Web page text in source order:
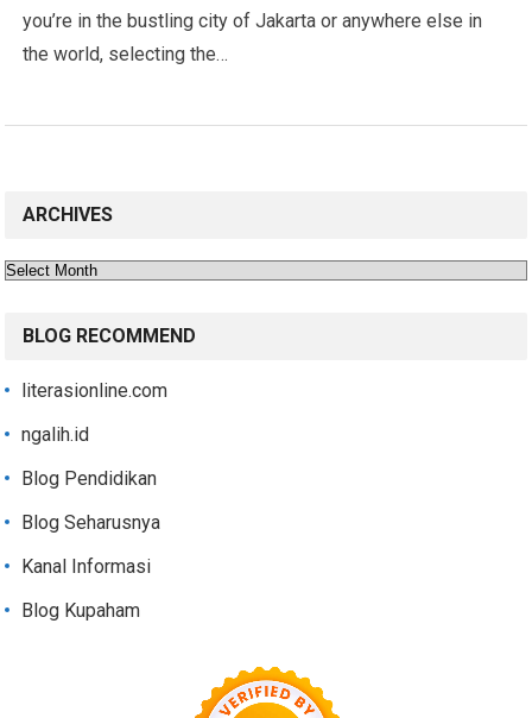
you’re in the bustling city of Jakarta or anywhere else in
the world, selecting the…
ARCHIVES
Archives
BLOG RECOMMEND
literasionline.com
ngalih.id
Blog Pendidikan
Blog Seharusnya
Kanal Informasi
Blog Kupaham